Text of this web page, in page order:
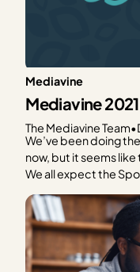
Mediavine
Mediavine
The Mediavine Team•
We’ve been doing
now, but it seems like
We all expect the
delivery app, and